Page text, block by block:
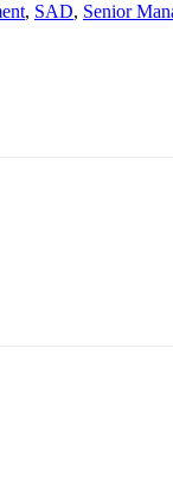
, SAD, Senior